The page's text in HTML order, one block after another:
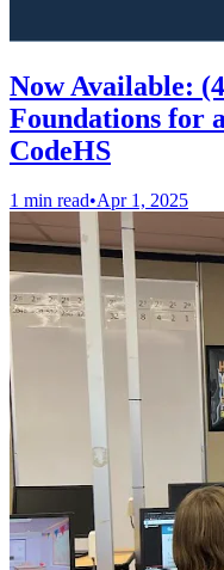
Now Available:
Foundations for
CodeHS
1 min read•Apr 1, 2025